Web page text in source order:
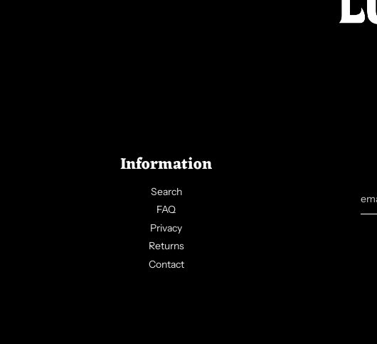
Information
Search
FAQ
Privacy
Returns
Contact